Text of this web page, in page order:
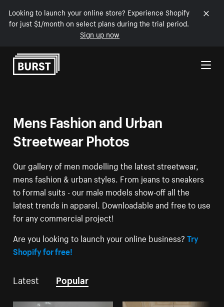
Looking to launch your online store? Experience Shopify
for just $1/month on select plans during the trial period.
Sign up now
Skip to Content
Mens Fashion and Urban
Streetwear Photos
Our gallery of men modelling the latest streetwear,
mens fashion & urban styles. From jeans to sneakers
to formal suits - our male models show-off all the
latest trends in apparel. Downloadable and free to use
for any commercial project!
Are you looking to launch your online business?Try
Shopify for free!
Latest Popular